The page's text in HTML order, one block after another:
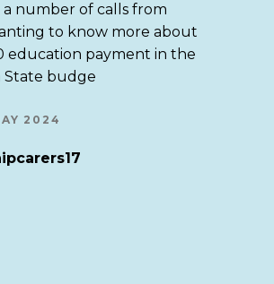
a number of calls from
to know more about
education payment in the
State budge
2024